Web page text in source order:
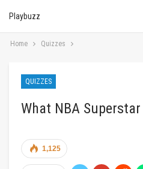
Playbuzz
Home Quizzes
QUIZZES
What NBA Superstar
1,125